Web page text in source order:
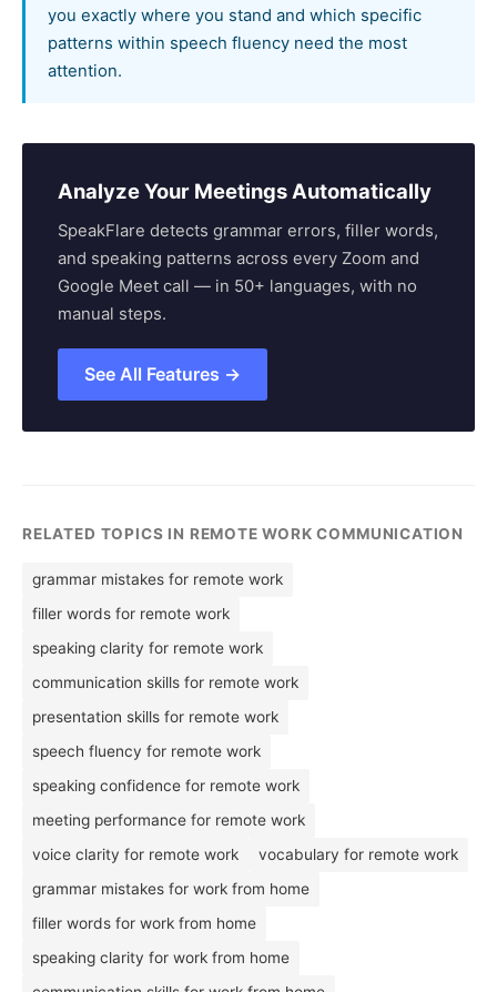
you exactly where you stand and which specific
patterns within speech fluency need the most
attention.
Analyze Your Meetings Automatically
SpeakFlare detects grammar errors, filler words,
and speaking patterns across every Zoom and
Google Meet call — in 50+ languages, with no
manual steps.
See All Features →
RELATED TOPICS IN REMOTE WORK COMMUNICATION
grammar mistakes for remote work
filler words for remote work
speaking clarity for remote work
communication skills for remote work
presentation skills for remote work
speech fluency for remote work
speaking confidence for remote work
meeting performance for remote work
voice clarity for remote work
vocabulary for remote work
grammar mistakes for work from home
filler words for work from home
speaking clarity for work from home